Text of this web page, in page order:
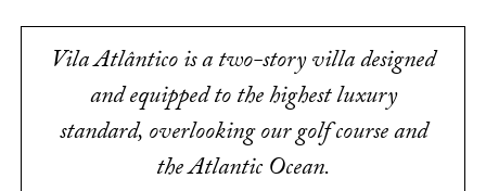
Vila Atlântico is a two-story villa designed
and equipped to the highest luxury
standard, overlooking our golf course and
the Atlantic Ocean.